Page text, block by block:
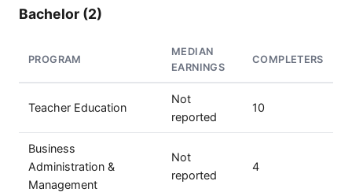
Bachelor (2)
PROGRAM
MEDIAN
EARNINGS
COMPLETERS
Teacher Education
Not
reported
10
Business
Administration &
Management
Not
reported
4